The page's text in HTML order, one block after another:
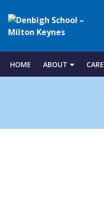
Skip
to
Denbigh
School
Milton
HOME ABOUT CARE